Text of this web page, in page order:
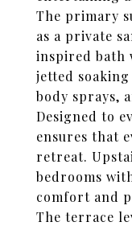
The primary
as a private
inspired bath
jetted
body sprays,
Designed to
ensures that
retreat.
bedrooms
comfort and
The terrace